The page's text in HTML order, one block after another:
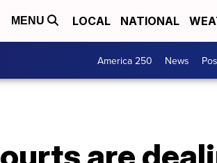
MENU LOCAL NATIONAL
America 250 News